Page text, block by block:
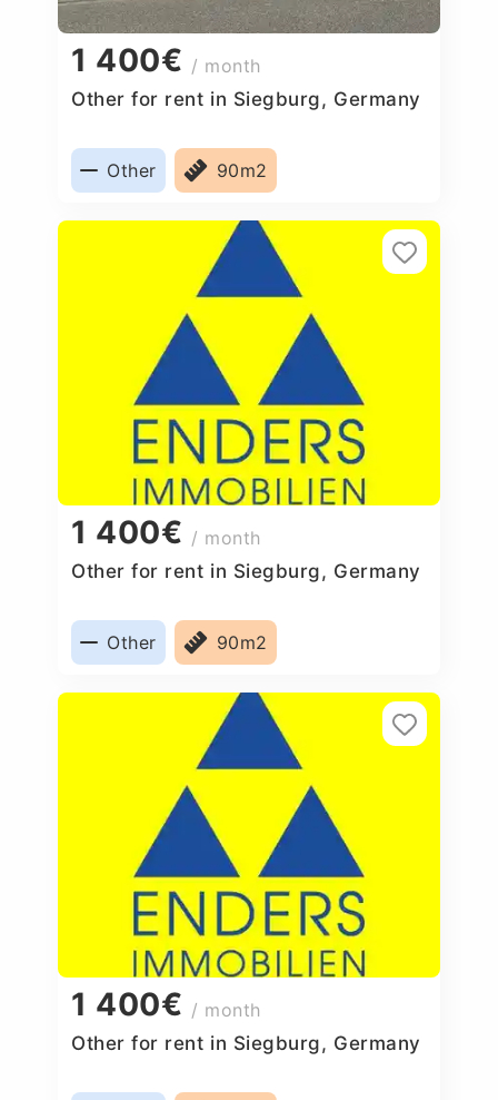
1 400€ / month
Other for rent in Siegburg, Germany
Other 90m2
1 400€ / month
Other for rent in Siegburg, Germany
Other 90m2
1 400€ / month
Other for rent in Siegburg, Germany